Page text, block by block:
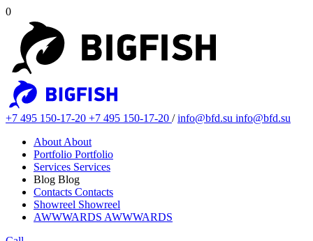
0
+7 495 150-17-20 +7 495 150-17-20 /info@bfd.su info@bfd.su
About About
Portfolio Portfolio
Services Services
Blog Blog
Contacts Contacts
Showreel Showreel
AWWWARDS AWWWARDS